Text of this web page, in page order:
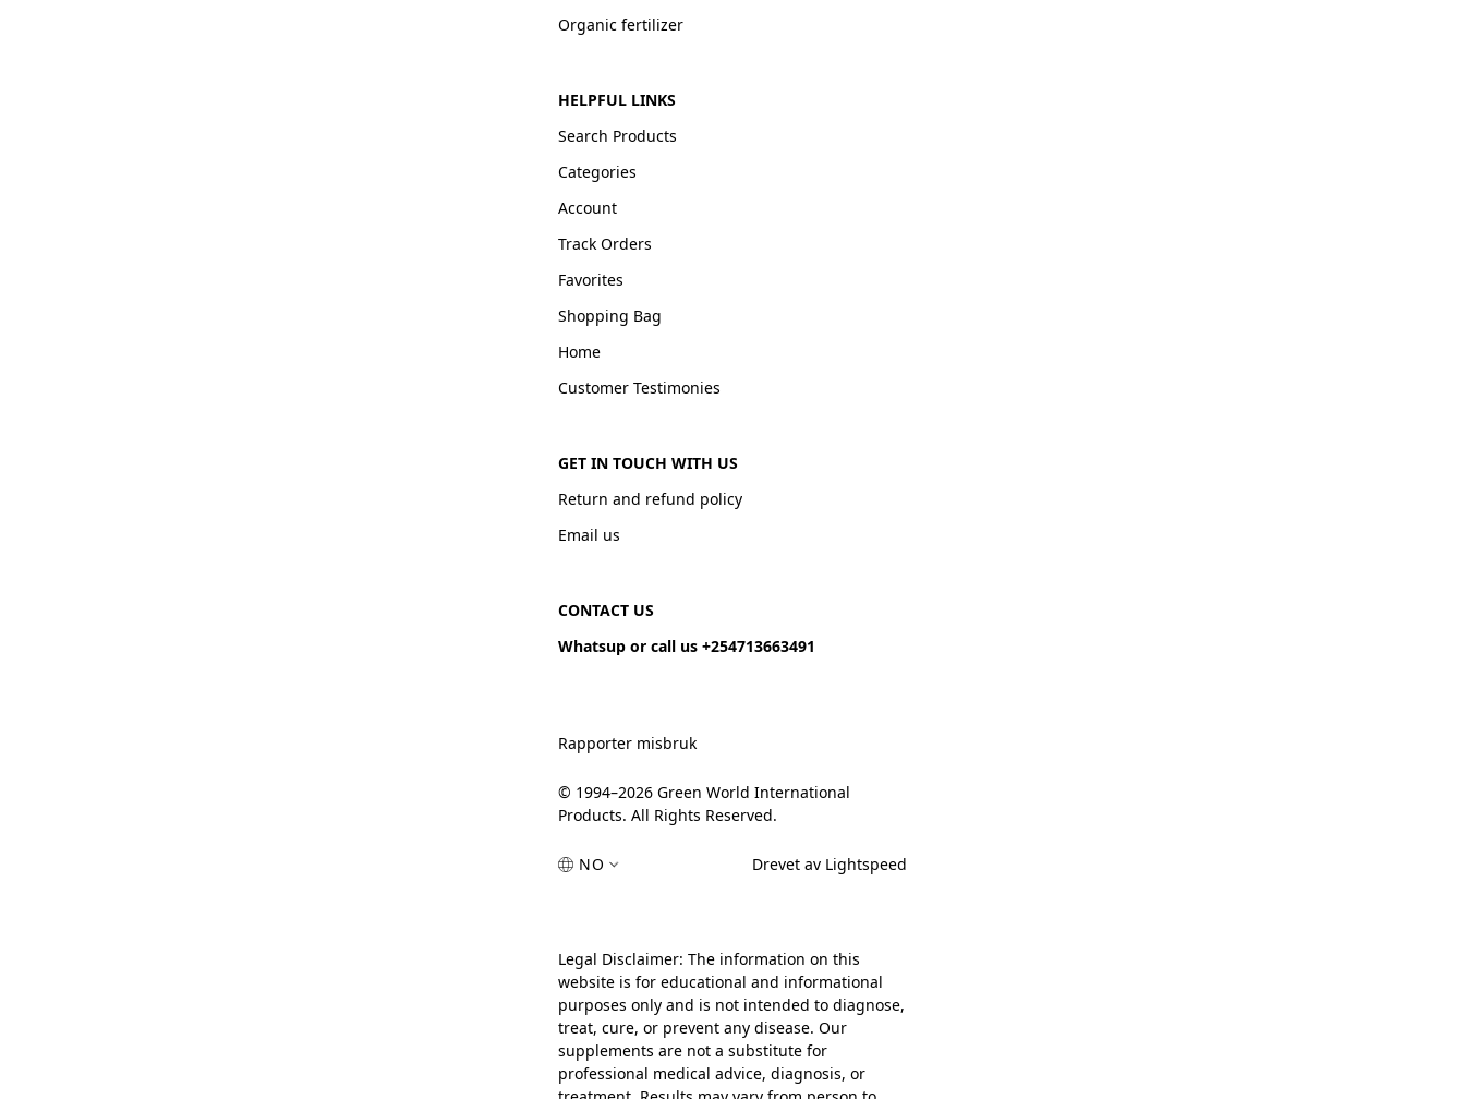
Organic fertilizer
HELPFUL LINKS
Search Products
Categories
Account
Track Orders
Favorites
Shopping Bag
Home
Customer Testimonies
GET IN TOUCH WITH US
Return and refund policy
Email us
CONTACT US
Whatsup or call us +254713663491
Rapporter misbruk
© 1994–2026 Green World International
Products. All Rights Reserved.
NO Drevet av Lightspeed
Legal Disclaimer: The information on this
website is for educational and informational
purposes only and is not intended to diagnose,
treat, cure, or prevent any disease. Our
supplements are not a substitute for
professional medical advice, diagnosis, or